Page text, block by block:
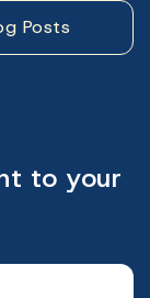
Posts
to your